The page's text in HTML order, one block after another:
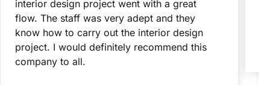
everything after getting final approval from
us. The customer and designer collaboration
is something that I loved the most during my
complete interior design Dubai project.